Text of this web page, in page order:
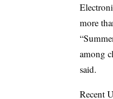
more
among
said.
Recent